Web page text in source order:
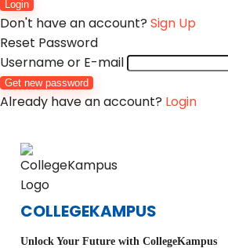
Login
Don't have an account? Sign Up
Reset Password
Username or E-mail
Get new password
Already have an account? Login
COLLEGEKAMPUS
Unlock Your Future with CollegeKampus